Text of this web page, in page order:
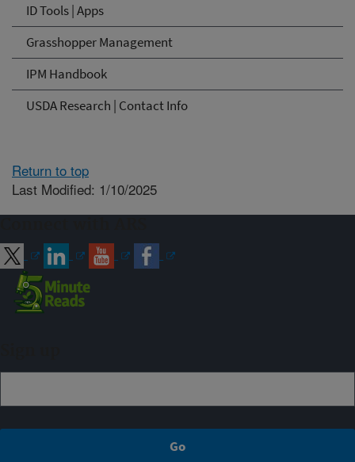
ID Tools | Apps
Grasshopper Management
IPM Handbook
USDA Research | Contact Info
Return to top
Last Modified: 1/10/2025